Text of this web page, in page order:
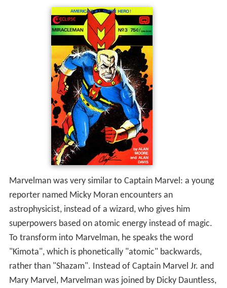
Marvelman was very similar to Captain Marvel: a young
reporter named Micky Moran encounters an
astrophysicist, instead of a wizard, who gives him
superpowers based on atomic energy instead of magic.
To transform into Marvelman, he speaks the word
"Kimota", which is phonetically "atomic" backwards,
rather than "Shazam". Instead of Captain Marvel Jr. and
Mary Marvel, Marvelman was joined by Dicky Dauntless,